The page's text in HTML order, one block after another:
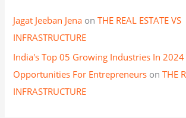
Jagat Jeeban Jena onTHE REAL ESTATE VS
INFRASTRUCTURE
India's Top 05 Growing Industries In
Opportunities For Entrepreneurs onTHE
INFRASTRUCTURE